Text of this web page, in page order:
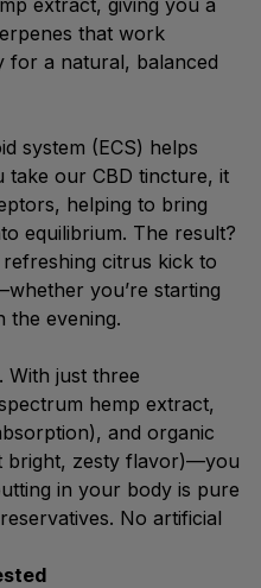
extract, giving you a
that work
for a natural, balanced
system (ECS) helps
take our CBD tincture, it
helping to bring
equilibrium. The result?
citrus kick to
you’re starting
the evening.
With just three
hemp extract,
and organic
bright, zesty flavor)—you
in your body is pure
No artificial